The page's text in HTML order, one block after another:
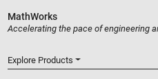
MathWorks
Accelerating the pace of engineering
Explore Products